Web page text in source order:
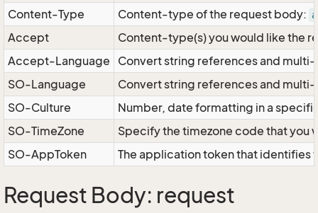
Content-Type
Content-type of the request body:
Accept
Content-type(s) you would like the
Accept-Language
Convert string references and
SO-Language
Convert string references and
SO-Culture
Number, date formatting in a
SO-TimeZone
Specify the timezone code that
SO-AppToken
The application token that identifies
Request Body: request